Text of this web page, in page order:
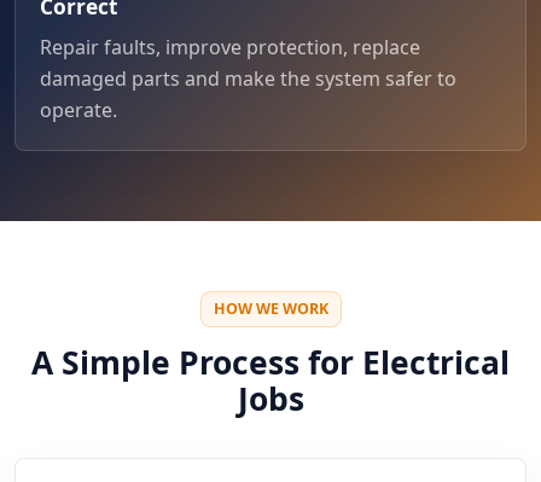
Correct
Repair faults, improve protection, replace
damaged parts and make the system safer to
operate.
HOW WE WORK
A Simple Process for Electrical
Jobs